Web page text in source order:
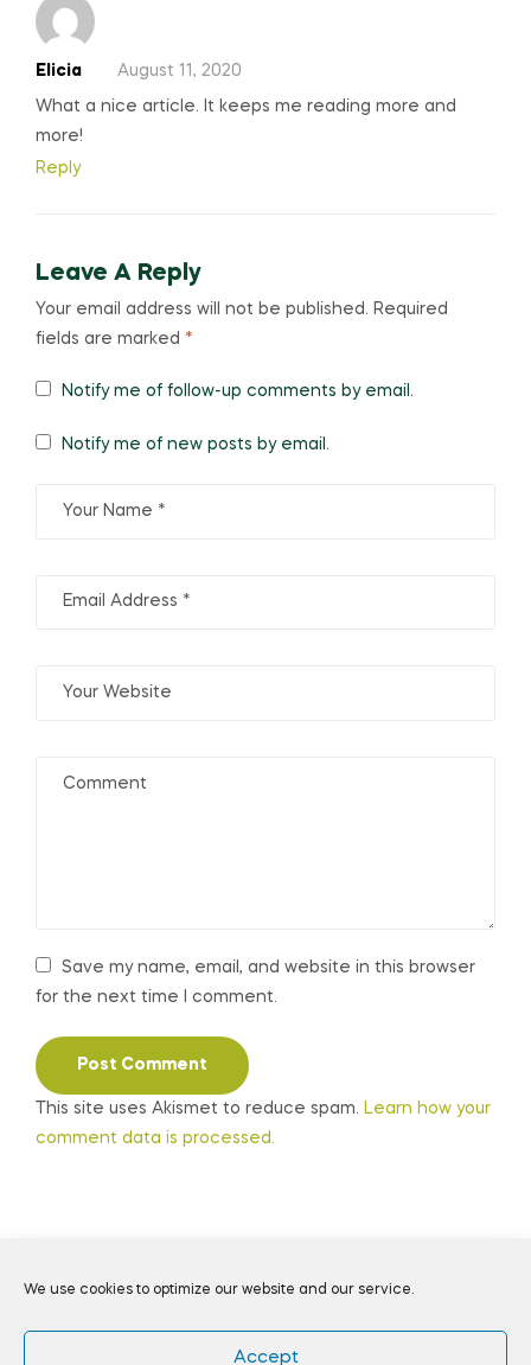
We use cookies to optimize our website and our service.
Accept
Elicia August 11, 2020
What a nice article. It keeps me reading more and
more!
Reply
Leave A Reply
Your email address will not be published. Required
fields are marked *
Save my name, email, and website in this browser
for the next time I comment.
Notify me of follow-up comments by email.
Notify me of new posts by email.
This site uses Akismet to reduce spam. Learn how your
comment data is processed.
Coppyright © 2026Daily Preppers. All Rights Reserved.